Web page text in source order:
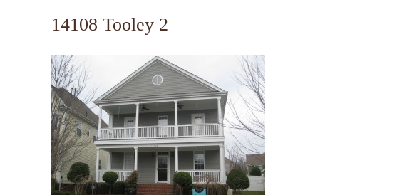
14108 Tooley 2